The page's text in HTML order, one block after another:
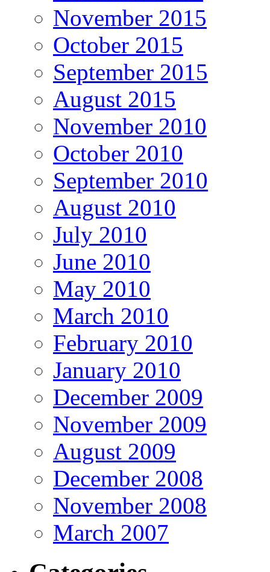
November 2015
October 2015
September 2015
August 2015
November 2010
October 2010
September 2010
August 2010
July 2010
June 2010
May 2010
March 2010
February 2010
January 2010
December 2009
November 2009
August 2009
December 2008
November 2008
March 2007